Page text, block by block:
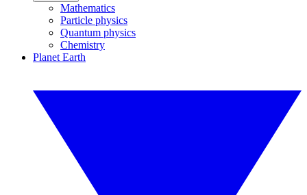
Mathematics
Particle physics
Quantum physics
Chemistry
Planet Earth